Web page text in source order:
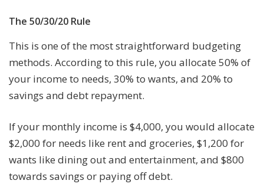
The 50/30/20 Rule
This is one of the most straightforward budgeting
methods. According to this rule, you allocate 50% of
your income to needs, 30% to wants, and 20% to
savings and debt repayment.
If your monthly income is $4,000, you would allocate
$2,000 for needs like rent and groceries, $1,200 for
wants like dining out and entertainment, and $800
towards savings or paying off debt.